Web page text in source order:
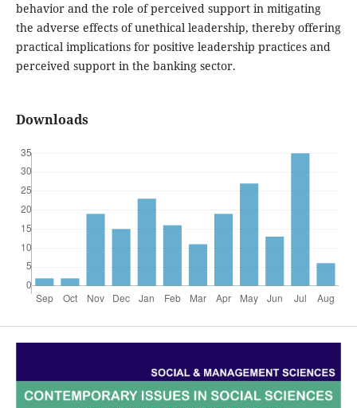
behavior and the role of perceived support in mitigating
the adverse effects of unethical leadership, thereby offering
practical implications for positive leadership practices and
perceived support in the banking sector.
Downloads